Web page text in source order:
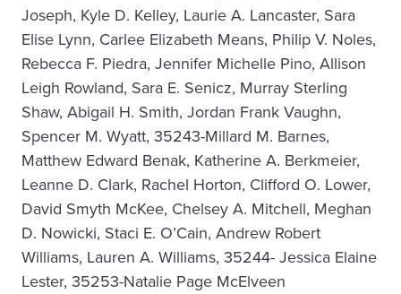
Joseph, Kyle D. Kelley, Laurie A. Lancaster, Sara
Elise Lynn, Carlee Elizabeth Means, Philip V. Noles,
Rebecca F. Piedra, Jennifer Michelle Pino, Allison
Leigh Rowland, Sara E. Senicz, Murray Sterling
Shaw, Abigail H. Smith, Jordan Frank Vaughn,
Spencer M. Wyatt, 35243-Millard M. Barnes,
Matthew Edward Benak, Katherine A. Berkmeier,
Leanne D. Clark, Rachel Horton, Clifford O. Lower,
David Smyth McKee, Chelsey A. Mitchell, Meghan
D. Nowicki, Staci E. O’Cain, Andrew Robert
Williams, Lauren A. Williams, 35244- Jessica Elaine
Lester, 35253-Natalie Page McElveen